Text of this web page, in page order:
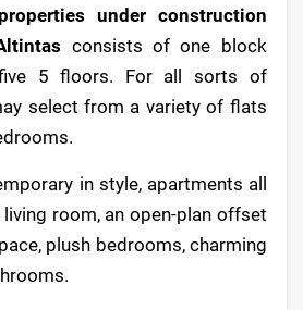
under construction
consists of one block
5 floors. For all sorts of
select from a variety of flats
in style, apartments all
room, an open-plan offset
plush bedrooms, charming